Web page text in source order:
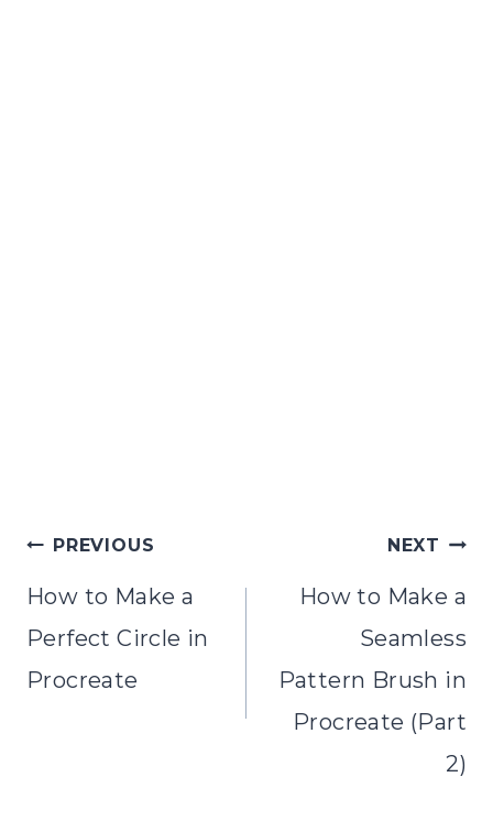
Post
navigation
PREVIOUS
How to Make a
Perfect Circle in
Procreate
NEXT
How to Make a
Seamless
Pattern Brush in
Procreate (Part
2)